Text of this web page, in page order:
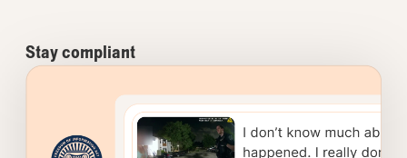
Stay compliant